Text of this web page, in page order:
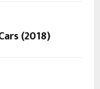
(2018)